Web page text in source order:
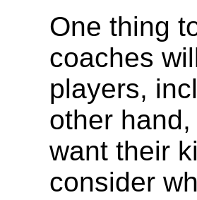
One thing
coaches
players,
other
want their
consider